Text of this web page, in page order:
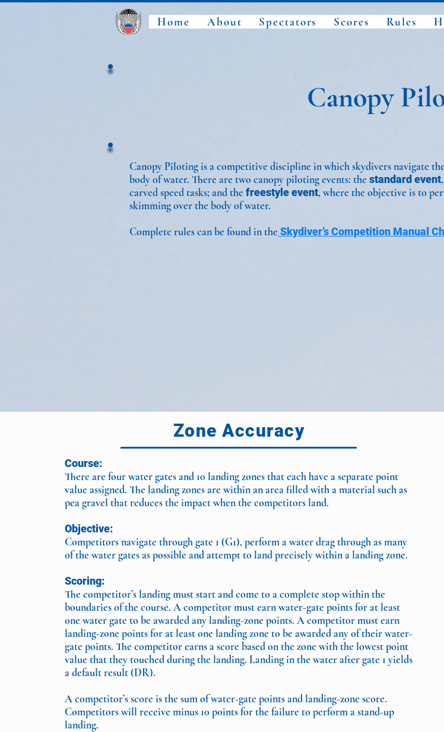
Home About Spectators Scores Rules
Canopy
Canopy Piloting is a competitive discipline in which skydivers navigate
body of water. There are two canopy piloting events: the standard event
carved speed tasks; and the freestyle event, where the objective is to
skimming over the body of water.
Complete rules can be found in the Skydiver’s Competition Manual
Zone Accuracy
Course:
There are four water gates and 10 landing zones that each have a separate point
value assigned. The landing zones are within an area filled with a material such as
pea gravel that reduces the impact when the competitors land.
Objective:
Competitors navigate through gate 1 (G1), perform a water drag through as many
of the water gates as possible and attempt to land precisely within a landing zone.
Scoring:
The competitor’s landing must start and come to a complete stop within the
boundaries of the course. A competitor must earn water-gate points for at least
one water gate to be awarded any landing-zone points. A competitor must earn
landing-zone points for at least one landing zone to be awarded any of their water-
gate points. The competitor earns a score based on the zone with the lowest point
value that they touched during the landing. Landing in the water after gate 1 yields
a default result (DR).
A competitor’s score is the sum of water-gate points and landing-zone score.
Competitors will receive minus 10 points for the failure to perform a stand-up
landing.